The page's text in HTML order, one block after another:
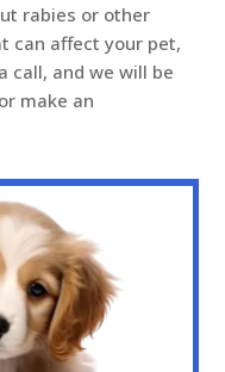
rabies or other
can affect your pet,
call, and we will be
make an